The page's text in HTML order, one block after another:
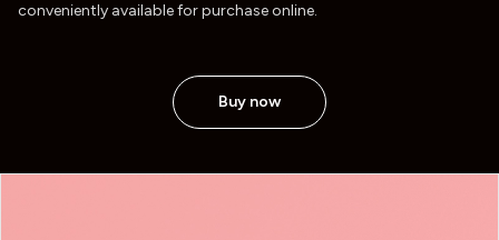
conveniently available for purchase online.
Buy now